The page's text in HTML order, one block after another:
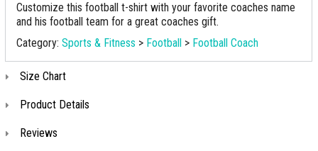
Customize this football t-shirt with your favorite coaches name
and his football team for a great coaches gift.
Category: Sports & Fitness > Football > Football Coach
Size Chart
Product Details
Reviews